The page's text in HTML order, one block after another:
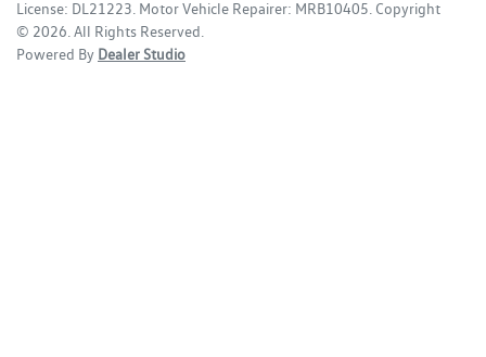
License: DL21223 Motor Vehicle Repairer: MRB10405 Copyright
© 2026 . All Rights Reserved.
Powered By Dealer Studio